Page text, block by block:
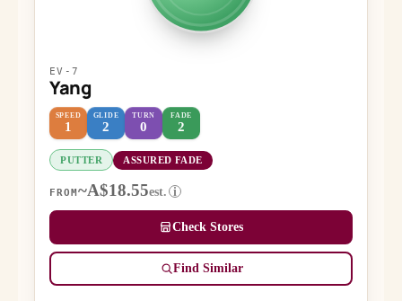
EV-7
Yang
SPEED
1
GLIDE
2
TURN
0
FADE
2
PUTTER ASSURED FADE
FROM~A$18.55est. i
Check Stores
Find Similar